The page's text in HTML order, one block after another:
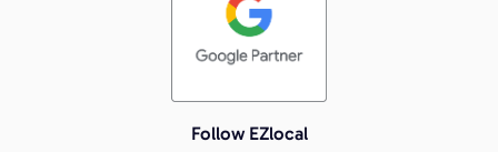
Follow EZlocal